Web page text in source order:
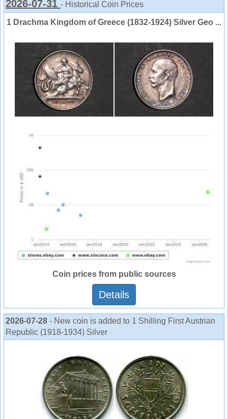
2026-07-31 - Historical Coin Prices
1 Drachma Kingdom of Greece (1832-1924) Silver Geo ...
Coin prices from public sources
Details
2026-07-28 - New coin is added to 1 Shilling First Austrian
Republic (1918-1934) Silver